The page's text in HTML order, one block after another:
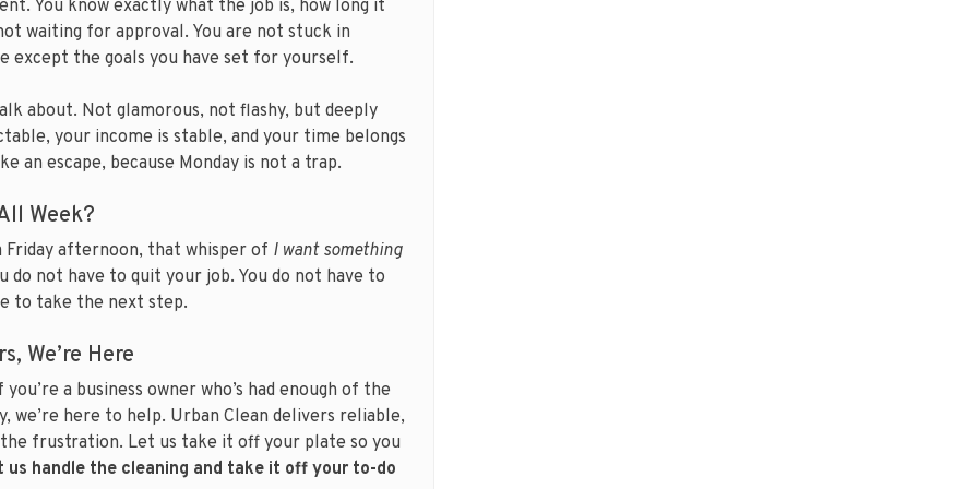
You know exactly what the job is, how long it
waiting for approval. You are not stuck in
except the goals you have set for yourself.
about. Not glamorous, not flashy, but deeply
your income is stable, and your time belongs
an escape, because Monday is not a trap.
Week?
afternoon, that whisper of I want something
do not have to quit your job. You do not have to
to take the next step.
We’re Here
a business owner who’s had enough of the
here to help. Urban Clean delivers reliable,
frustration. Let us take it off your plate so you
us handle the cleaning and take it off your to-do